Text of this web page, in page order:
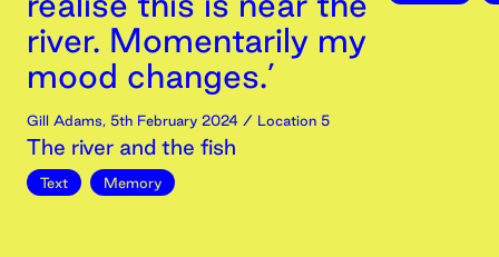
river. Momentarily my
mood changes.’
Gill Adams, 5th February 2024 / Location 5
The river and the fish
Text Memory